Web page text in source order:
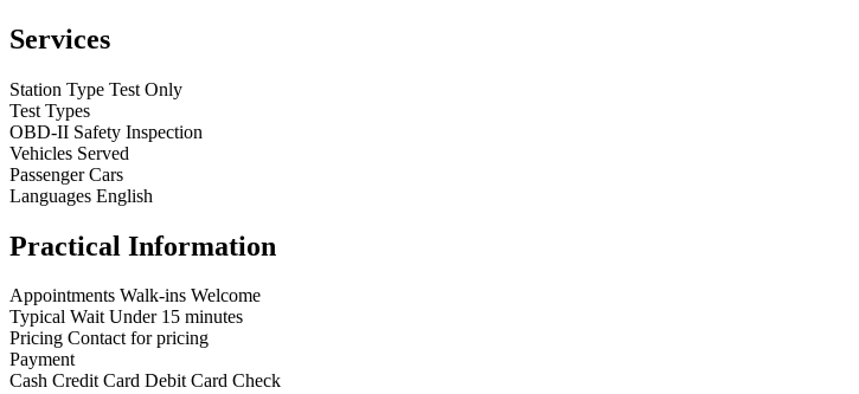
Services
Station Type Test Only
Test Types
OBD-II Safety Inspection
Vehicles Served
Passenger Cars
Languages English
Practical Information
Appointments Walk-ins Welcome
Typical Wait Under 15 minutes
Pricing Contact for pricing
Payment
Cash Credit Card Debit Card Check